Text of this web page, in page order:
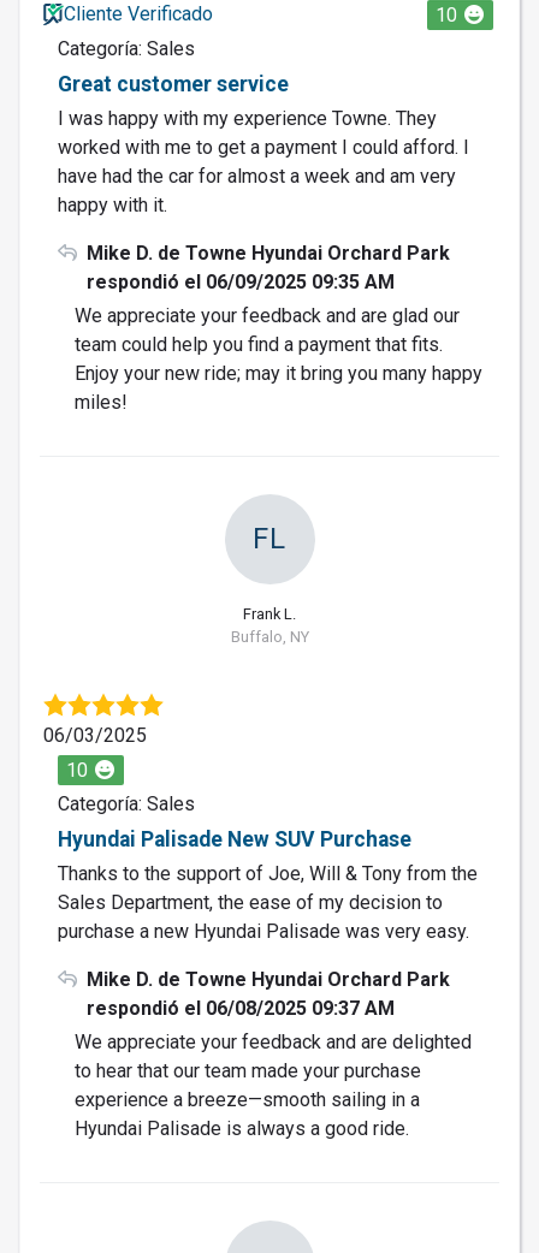
Cliente Verificado
10
Categoría: Sales
Great customer service
I was happy with my experience Towne. They
worked with me to get a payment I could afford. I
have had the car for almost a week and am very
happy with it.
Mike D. de Towne Hyundai Orchard Park
respondió el 06/09/2025 09:35 AM
We appreciate your feedback and are glad our
team could help you find a payment that fits.
Enjoy your new ride; may it bring you many happy
miles!
FL
Frank L.
Buffalo, NY
06/03/2025
10
Categoría: Sales
Hyundai Palisade New SUV Purchase
Thanks to the support of Joe, Will & Tony from the
Sales Department, the ease of my decision to
purchase a new Hyundai Palisade was very easy.
Mike D. de Towne Hyundai Orchard Park
respondió el 06/08/2025 09:37 AM
We appreciate your feedback and are delighted
to hear that our team made your purchase
experience a breeze—smooth sailing in a
Hyundai Palisade is always a good ride.